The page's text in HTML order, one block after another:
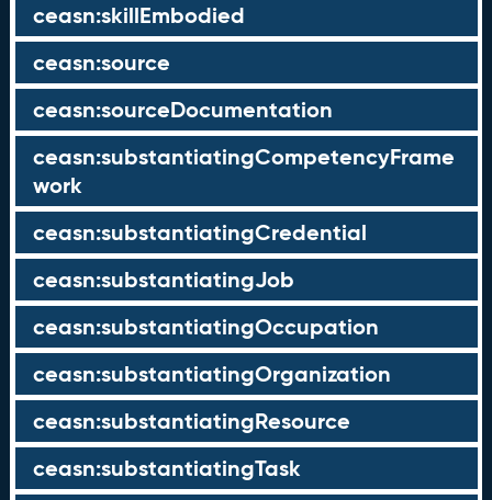
ceasn:skillEmbodied
ceasn:source
ceasn:sourceDocumentation
ceasn:substantiatingCompetencyFrame
work
ceasn:substantiatingCredential
ceasn:substantiatingJob
ceasn:substantiatingOccupation
ceasn:substantiatingOrganization
ceasn:substantiatingResource
ceasn:substantiatingTask